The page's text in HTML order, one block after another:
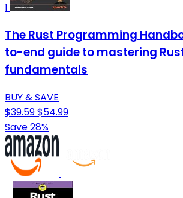
1
The Rust Programming
to-end guide to mastering
fundamentals
BUY & SAVE
$39.59$54.99
Save 28%